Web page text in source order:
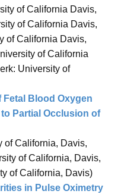
of California Davis,
of California Davis,
of California Davis,
of California
University of
Blood Oxygen
Partial Occlusion of
of California, Davis,
of California, Davis,
of California, Davis)
in Pulse Oximetry